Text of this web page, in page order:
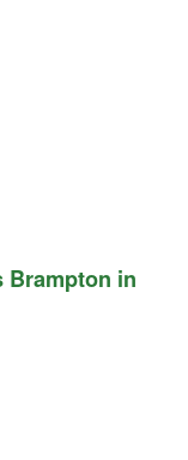
Brampton in